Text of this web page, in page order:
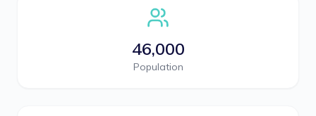
46,000
Population